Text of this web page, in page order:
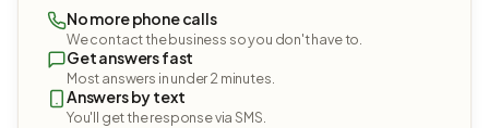
No more phone calls
We contact the business so you don't have to.
Get answers fast
Most answers in under 2 minutes.
Answers by text
You'll get the response via SMS.